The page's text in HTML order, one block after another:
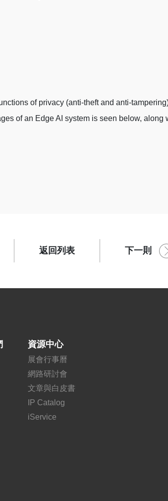
of privacy (anti-theft and anti-
of an Edge AI system is seen below,
返回列表 下一則
資源中心
展會行事曆
網路研討會
文章與白皮書
IP Catalog
iService